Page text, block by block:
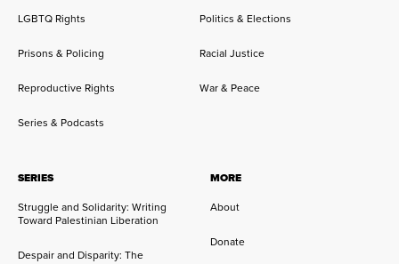
LGBTQ Rights Politics & Elections
Prisons & Policing Racial Justice
Reproductive Rights War & Peace
Series & Podcasts
SERIES
Struggle and Solidarity: Writing
Toward Palestinian Liberation
Despair and Disparity: The
MORE
About
Donate